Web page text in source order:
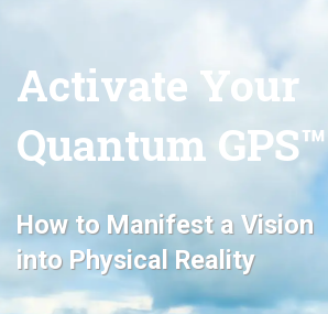
Activate Your
Quantum GPS™
How to Manifest a Vision
into Physical Reality